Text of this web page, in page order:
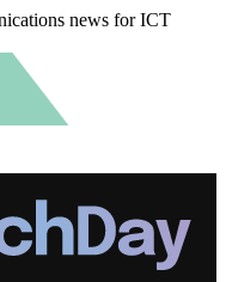
news for ICT